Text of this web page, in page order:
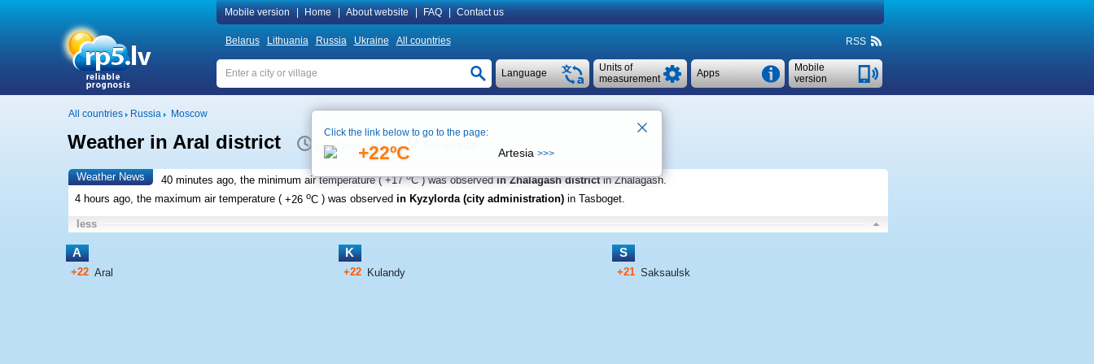
Mobile version Home About website FAQ Contact us
Belarus Lithuania Russia Ukraine All countries RSS
Mobile
version
Apps
Units of
measurement
Language
All countries Russia Moscow
Weather in Aral district Local time 5:40
Weather News 40 minutes ago, the minimum air temperature (+17oC ) was observedin Zhalagash district in Zhalagash.
4 hours ago, the maximum air temperature (+26 oC ) was observed in Kyzylorda (city administration) in Tasboget.
less
A
+22 Aral
K
+22 Kulandy
S
+21 Saksaulsk
Click the link below to go to the page:
+22ºC Artesia >>>